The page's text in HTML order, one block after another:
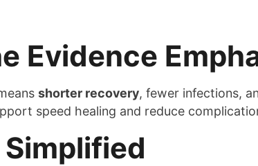
Evidence
shorter recovery, fewer infections,
speed healing and reduce
Simplified